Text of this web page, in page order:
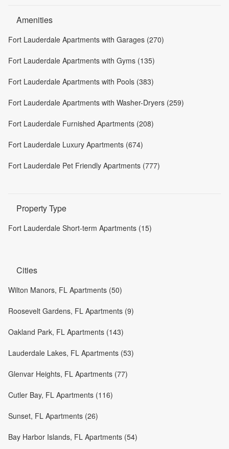
Amenities
Fort Lauderdale Apartments with Garages (270)
Fort Lauderdale Apartments with Gyms (135)
Fort Lauderdale Apartments with Pools (383)
Fort Lauderdale Apartments with Washer-Dryers (259)
Fort Lauderdale Furnished Apartments (208)
Fort Lauderdale Luxury Apartments (674)
Fort Lauderdale Pet Friendly Apartments (777)
Property Type
Fort Lauderdale Short-term Apartments (15)
Cities
Wilton Manors, FL Apartments (50)
Roosevelt Gardens, FL Apartments (9)
Oakland Park, FL Apartments (143)
Lauderdale Lakes, FL Apartments (53)
Glenvar Heights, FL Apartments (77)
Cutler Bay, FL Apartments (116)
Sunset, FL Apartments (26)
Bay Harbor Islands, FL Apartments (54)